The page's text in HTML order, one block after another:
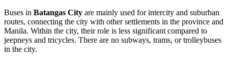
Buses in Batangas City are mainly used for intercity and suburban
routes, connecting the city with other settlements in the province and
Manila. Within the city, their role is less significant compared to
jeepneys and tricycles. There are no subways, trams, or trolleybuses
in the city.